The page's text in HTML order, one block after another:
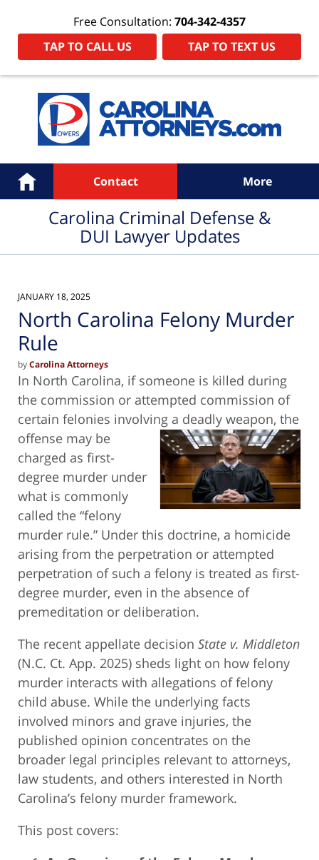
Free Consultation: 704-342-4357
TAP TO CALL US
TAP TO TEXT US
Navigation
Home Contact More
Carolina Criminal Defense &
DUI Lawyer Updates
JANUARY 18, 2025
North Carolina Felony Murder
Rule
byCarolina Attorneys
In North Carolina, if someone is killed during
the commission or attempted commission of
certain felonies involving a deadly weapon, the
offense may be
charged as first-
degree murder under
what is commonly
called the “felony
murder rule.” Under this doctrine, a homicide
arising from the perpetration or attempted
perpetration of such a felony is treated as first-
degree murder, even in the absence of
premeditation or deliberation.
The recent appellate decision State v. Middleton
(N.C. Ct. App. 2025) sheds light on how felony
murder interacts with allegations of felony
child abuse. While the underlying facts
involved minors and grave injuries, the
published opinion concentrates on the
broader legal principles relevant to attorneys,
law students, and others interested in North
Carolina’s felony murder framework.
This post covers: